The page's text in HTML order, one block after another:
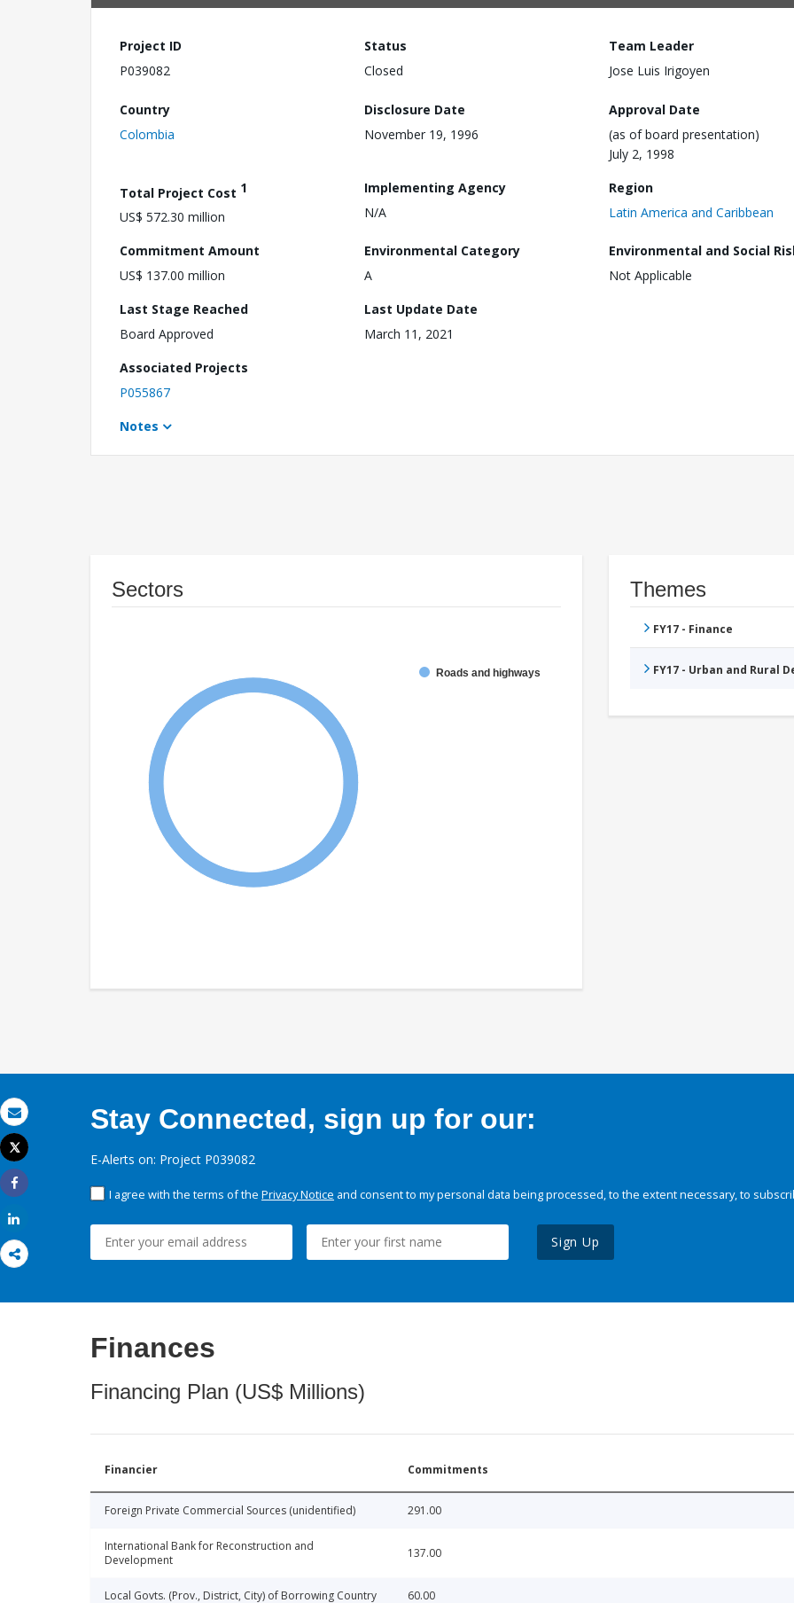
Email
Print
Tweet
Share
Project ID
P039082
Status
Closed
Team Leader
Jose Luis Irigoyen
Country
Colombia
Disclosure Date
November 19, 1996
Approval Date
(as of board presentation)
July 2, 1998
Total Project Cost 1
US$ 572.30 million
Implementing Agency
N/A
Region
Latin America and Caribbean
Commitment Amount
US$ 137.00 million
Environmental Category
A
Environmental and Social
Not Applicable
Last Stage Reached
Board Approved
Last Update Date
March 11, 2021
Associated Projects
P055867
Notes
Sectors
Roads and highways
Themes
FY17 - Finance
FY17 - Urban and Rural
Stay Connected, sign up for our:
E-Alerts on: Project P039082
I agree with the terms of the Privacy Notice and consent to my personal data being processed, to the extent necessary, to
Sign Up
Finances
Financing Plan (US$ Millions)
Financier Commitments
Foreign Private Commercial Sources (unidentified) 291.00
International Bank for Reconstruction and
Development
137.00
Local Govts. (Prov., District, City) of Borrowing Country 60.00